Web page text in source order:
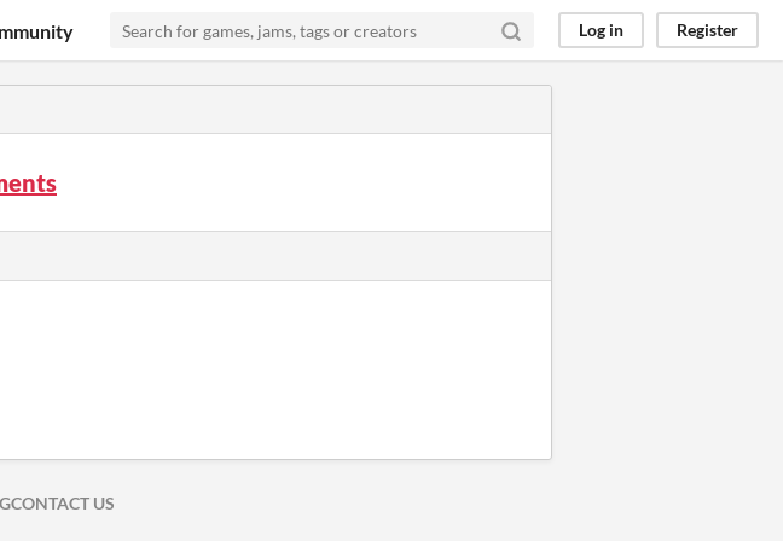
Log in Register
CONTACT US